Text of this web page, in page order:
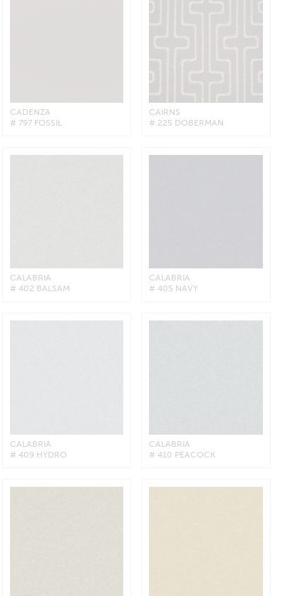
CADENZA
# 797 FOSSIL
CAIRNS
# 225 DOBERMAN
CALABRIA
# 402 BALSAM
CALABRIA
# 405 NAVY
CALABRIA
# 409 HYDRO
CALABRIA
# 410 PEACOCK